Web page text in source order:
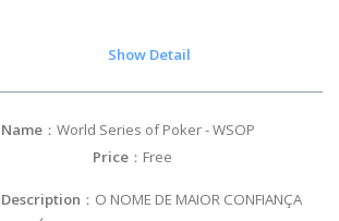
Show Detail
Name ：World Series of Poker - WSOP
Price ：Free
Description ：O NOME DE MAIOR CONFIANÇA